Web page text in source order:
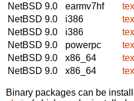
NetBSD 9.0
earmv7hf
NetBSD 9.0
i386
NetBSD 9.0
i386
NetBSD 9.0
powerpc
NetBSD 9.0
x86_64
NetBSD 9.0
x86_64
Binary packages can be